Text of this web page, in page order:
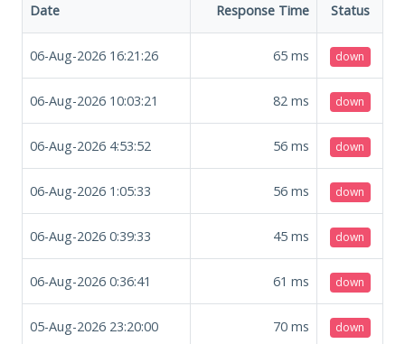
Date Response Time Status
06-Aug-2026 16:21:26 65 ms down
06-Aug-2026 10:03:21 82 ms down
06-Aug-2026 4:53:52 56 ms down
06-Aug-2026 1:05:33 56 ms down
06-Aug-2026 0:39:33 45 ms down
06-Aug-2026 0:36:41 61 ms down
05-Aug-2026 23:20:00 70 ms down